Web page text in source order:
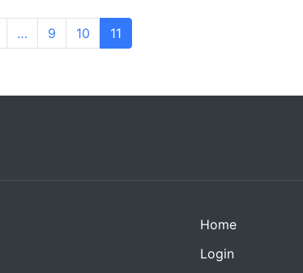
… 9 10 11
Home
Login